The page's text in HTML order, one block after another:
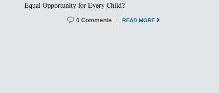
Equal Opportunity for Every Child?
READ MORE
0 Comments